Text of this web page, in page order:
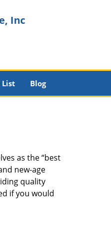
Inc
List Blog
as the “best
new-age
quality
if you would